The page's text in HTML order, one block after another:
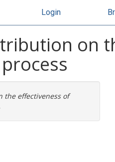
Login
on
the effectiveness of